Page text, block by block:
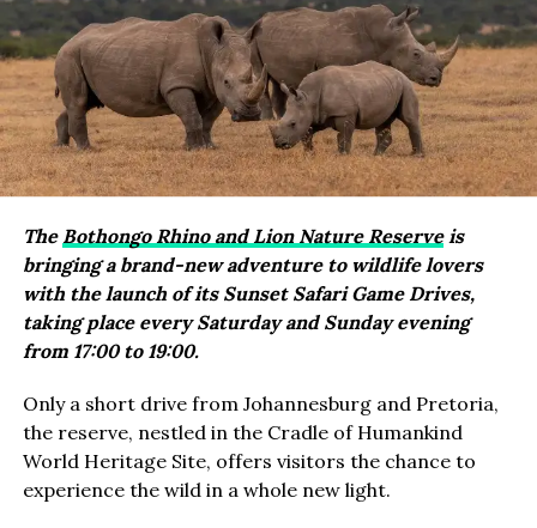
The Bothongo Rhino and Lion Nature Reserveis
bringing a brand-new adventure to wildlife lovers
with the launch of its Sunset Safari Game Drives,
taking place every Saturday and Sunday evening
from 17:00 to 19:00.
Only a short drive from Johannesburg and Pretoria,
the reserve, nestled in the Cradle of Humankind
World Heritage Site, offers visitors the chance to
experience the wild in a whole new light.